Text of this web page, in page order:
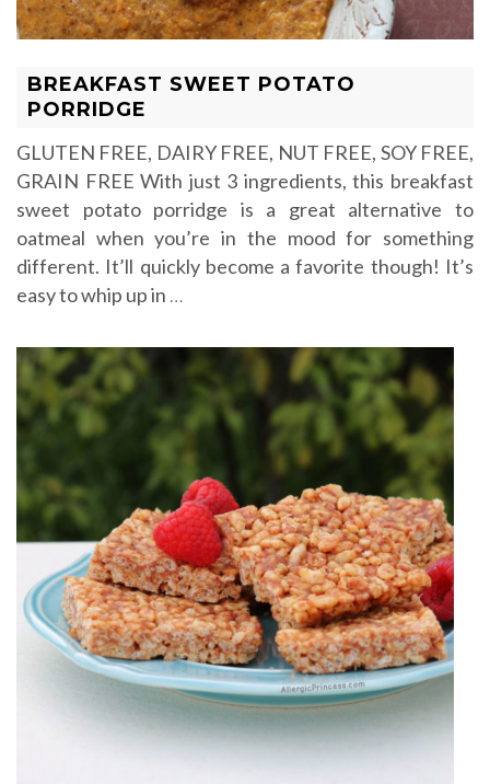
BREAKFAST SWEET POTATO
PORRIDGE
GLUTEN FREE, DAIRY FREE, NUT FREE, SOY FREE,
GRAIN FREE With just 3 ingredients, this breakfast
sweet potato porridge is a great alternative to
oatmeal when you’re in the mood for something
different. It’ll quickly become a favorite though! It’s
easy to whip up in …